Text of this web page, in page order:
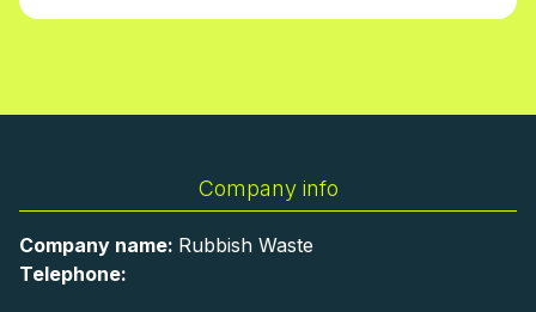
Company info
Company name: Rubbish Waste
Telephone: